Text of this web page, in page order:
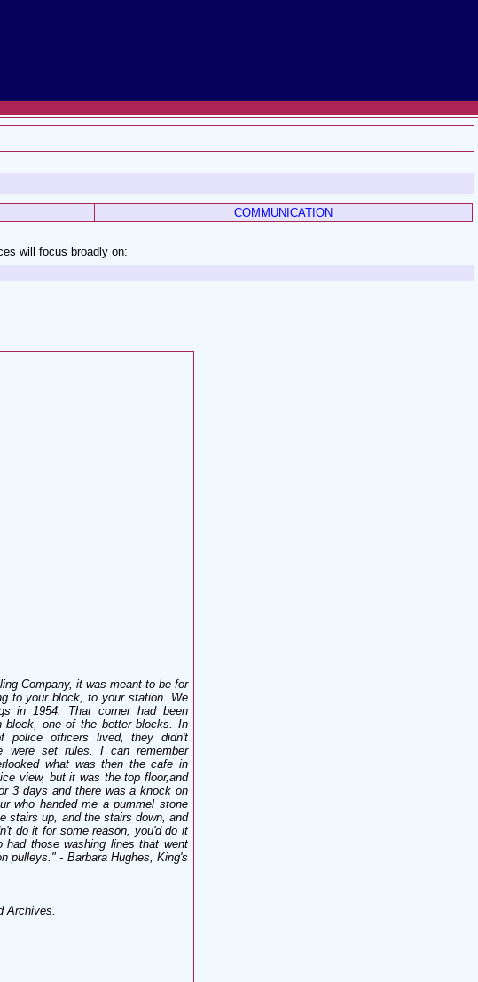
COMMUNICATION
will focus broadly on:
Company, it was meant to be for
to your block, to your station. We
in 1954. That corner had been
block, one of the better blocks. In
police officers lived, they didn't
were set rules. I can remember
what was then the cafe in
view, but it was the top floor,and
3 days and there was a knock on
who handed me a pummel stone
stairs up, and the stairs down, and
do it for some reason, you'd do it
those washing lines that went
pulleys." - Barbara Hughes, King's
Archives.